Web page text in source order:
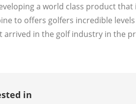
a world class product
to offers golfers incredible
in the golf industry in the
in